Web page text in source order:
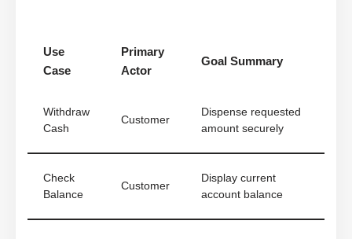
Use
Case
Primary
Actor
Goal Summary
Withdraw
Cash
Customer
Dispense requested
amount securely
Check
Balance
Customer
Display current
account balance